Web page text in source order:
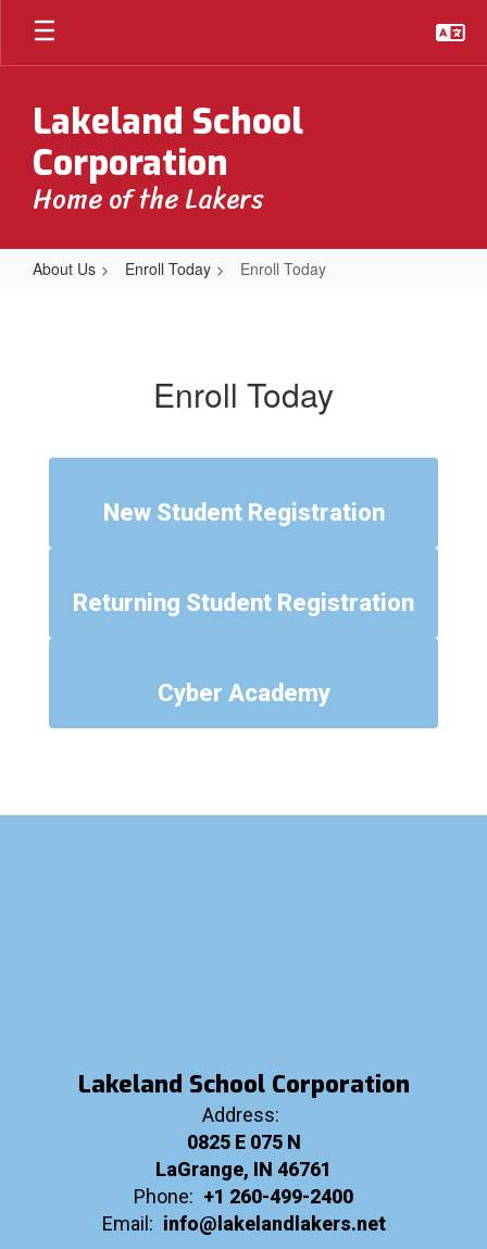
Skip
main
Lakeland School
Corporation
Home of the Lakers
About Us Enroll Today Enroll Today
Enroll Today
New Student Registration
Returning Student Registration
Cyber Academy
Lakeland School Corporation
Address:
0825 E 075 N
LaGrange, IN 46761
Phone: +1 260-499-2400
Email: info@lakelandlakers.net